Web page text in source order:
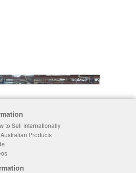
to Sell Internationally
Products